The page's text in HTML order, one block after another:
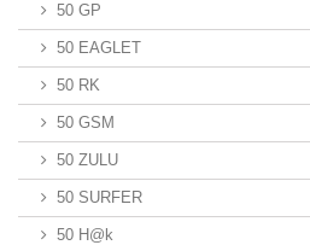
50 GP
50 EAGLET
50 RK
50 GSM
50 ZULU
50 SURFER
50 H@k